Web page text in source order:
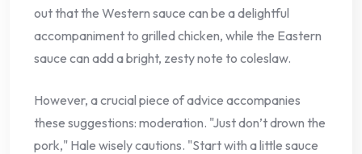
out that the Western sauce can be a delightful
accompaniment to grilled chicken, while the Eastern
sauce can add a bright, zesty note to coleslaw.
However, a crucial piece of advice accompanies
these suggestions: moderation. "Just don’t drown the
pork," Hale wisely cautions. "Start with a little sauce